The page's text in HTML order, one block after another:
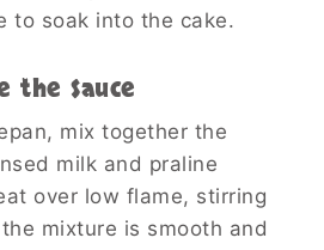
to soak into the cake.
the Sauce
mix together the
milk and praline
over low flame, stirring
mixture is smooth and